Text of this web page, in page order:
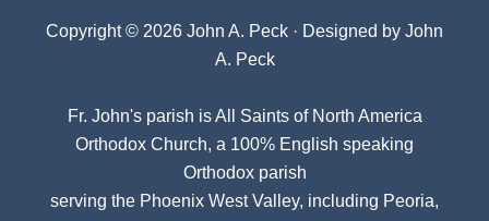
Copyright © 2026 John A. Peck · Designed by John
A. Peck
Fr. John's parish isAll Saints of North America
Orthodox Church, a 100% English speaking
Orthodox parish
serving the Phoenix West Valley, including Peoria,